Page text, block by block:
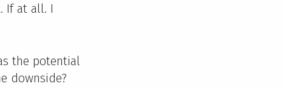
If at all. I
the potential
downside?